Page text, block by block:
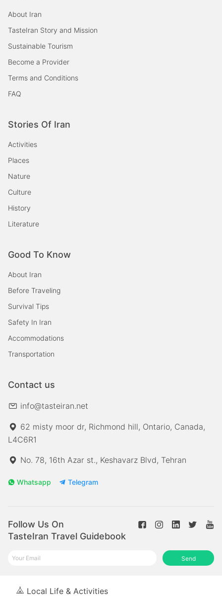
About Iran
TasteIran Story and Mission
Sustainable Tourism
Become a Provider
Terms and Conditions
FAQ
Stories Of Iran
Activities
Places
Nature
Culture
History
Literature
Good To Know
About Iran
Before Traveling
Survival Tips
Safety In Iran
Accommodations
Transportation
Contact us
info@tasteiran.net
62 misty moor dr, Richmond hill, Ontario, Canada,
L4C6R1
No. 78, 16th Azar st., Keshavarz Blvd, Tehran
Whatsapp Telegram
Follow Us On
TasteIran Travel Guidebook
Send
Local Life & Activities